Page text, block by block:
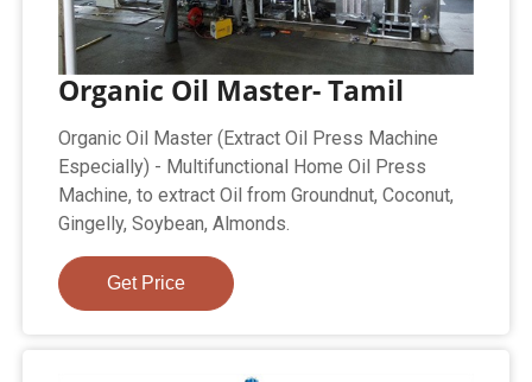
Organic Oil Master- Tamil
Organic Oil Master (Extract Oil Press Machine
Especially) - Multifunctional Home Oil Press
Machine, to extract Oil from Groundnut, Coconut,
Gingelly, Soybean, Almonds.
Get Price